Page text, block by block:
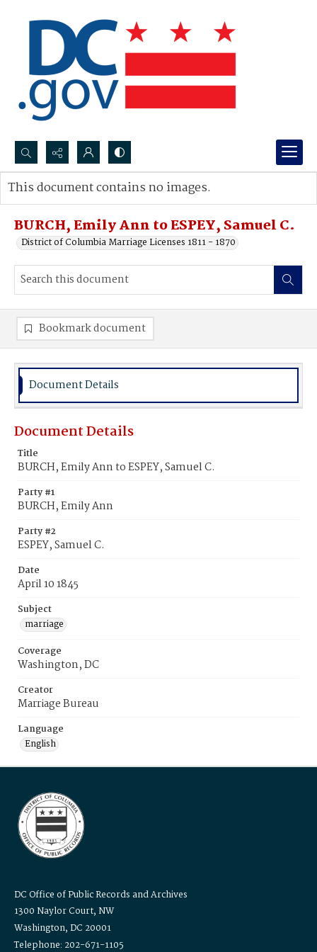
Search...
Advanced search
BURCH, Emily Ann to ESPEY, Samuel C.
District of Columbia Marriage Licenses 1811 - 1870
This document contains no images.
Bookmark document
Document Details
Document Details
Title
BURCH, Emily Ann to ESPEY, Samuel C.
Party #1
BURCH, Emily Ann
Party #2
ESPEY, Samuel C.
Date
April 10 1845
Subject
marriage
Coverage
Washington, DC
Creator
Marriage Bureau
Language
English
DC Office of Public Records and Archives
1300 Naylor Court, NW
Washington, DC 20001
Telephone: 202-671-1105